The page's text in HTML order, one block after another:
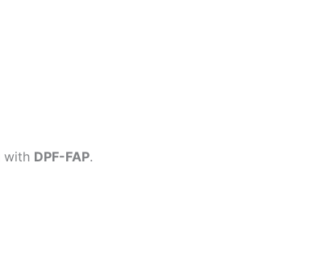
with DPF-FAP.